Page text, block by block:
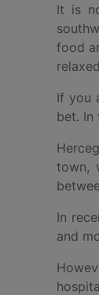
It is
food
If you
bet. In
town,
In
and